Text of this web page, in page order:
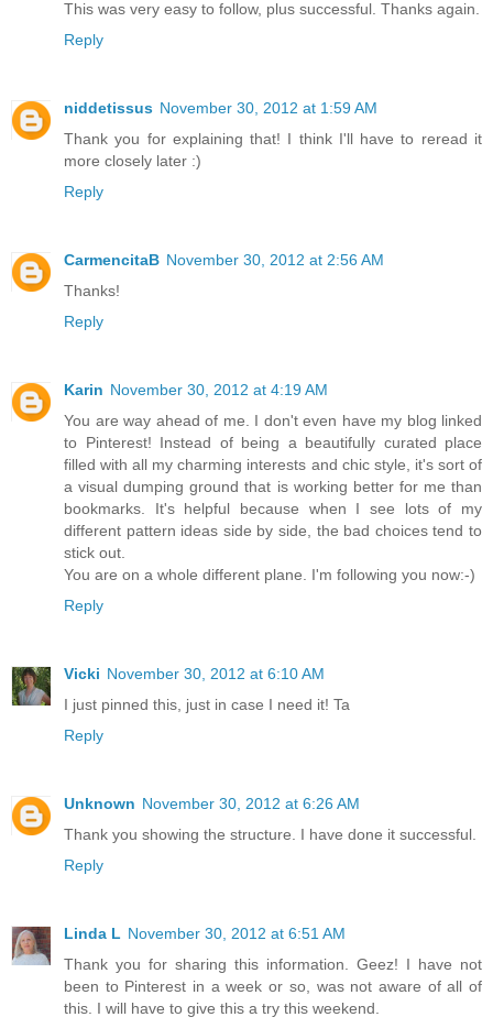
This was very easy to follow, plus successful. Thanks again.
Reply
niddetissus November 30, 2012 at 1:59 AM
Thank you for explaining that! I think I'll have to reread it
more closely later :)
Reply
CarmencitaB November 30, 2012 at 2:56 AM
Thanks!
Reply
Karin November 30, 2012 at 4:19 AM
You are way ahead of me. I don't even have my blog linked
to Pinterest! Instead of being a beautifully curated place
filled with all my charming interests and chic style, it's sort of
a visual dumping ground that is working better for me than
bookmarks. It's helpful because when I see lots of my
different pattern ideas side by side, the bad choices tend to
stick out.
You are on a whole different plane. I'm following you now:-)
Reply
Vicki November 30, 2012 at 6:10 AM
I just pinned this, just in case I need it! Ta
Reply
Unknown November 30, 2012 at 6:26 AM
Thank you showing the structure. I have done it successful.
Reply
Linda L November 30, 2012 at 6:51 AM
Thank you for sharing this information. Geez! I have not
been to Pinterest in a week or so, was not aware of all of
this. I will have to give this a try this weekend.